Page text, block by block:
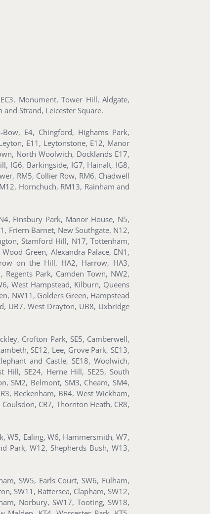
Monument, Tower Hill, Aldgate,
Strand, Leicester Square.
E4, Chingford, Highams Park,
E11, Leytonstone, E12, Manor
North Woolwich, Docklands E17,
IG6, Barkingside, IG7, Hainalt, IG8,
RM5, Collier Row, RM6, Chadwell
Hornchuch, RM13, Rainham and
Finsbury Park, Manor House, N5,
Friern Barnet, New Southgate, N12,
Stamford Hill, N17, Tottenham,
Green, Alexandra Palace, EN1,
on the Hill, HA2, Harrow, HA3,
Park, Camden Town, NW2,
West Hampstead, Kilburn, Queens
NW11, Golders Green, Hampstead
UB7, West Drayton, UB8, Uxbridge
Crofton Park, SE5, Camberwell,
SE12, Lee, Grove Park, SE13,
and Castle, SE18, Woolwich,
Hill, SE24, Herne Hill, SE25, South
SM2, Belmont, SM3, Cheam, SM4,
Beckenham, BR4, West Wickham,
CR7, Thornton Heath, CR8,
W5, Ealing, W6, Hammersmith, W7,
Park, W12, Shepherds Bush, W13,
SW5, Earls Court, SW6, Fulham,
SW11, Battersea, Clapham, SW12,
Norbury, SW17, Tooting, SW18,